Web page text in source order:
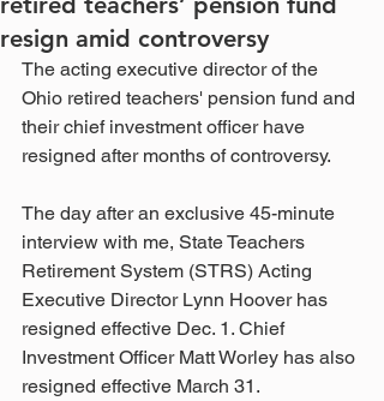
resign amid controversy
The acting executive director of the
Ohio retired teachers' pension fund and
their chief investment officer have
resigned after months of controversy.
The day after an exclusive 45-minute
interview with me, State Teachers
Retirement System (STRS) Acting
Executive Director Lynn Hoover has
resigned effective Dec. 1. Chief
Investment Officer Matt Worley has also
resigned effective March 31.